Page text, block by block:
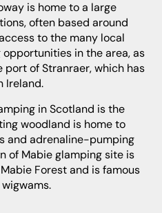
is home to a large
often based around
to the many local
in the area, as
of Stranraer, which has
Ireland.
woodland is home to
and adrenaline-pumping
of Mabie glamping site is
Forest and is famous